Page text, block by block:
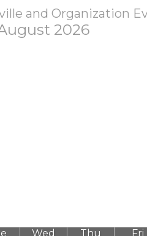
and Organization
2026
Wed Thu Fri